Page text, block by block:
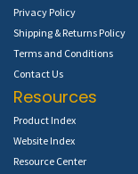
Privacy Policy
Shipping & Returns Policy
Terms and Conditions
Contact Us
Resources
Product Index
Website Index
Resource Center